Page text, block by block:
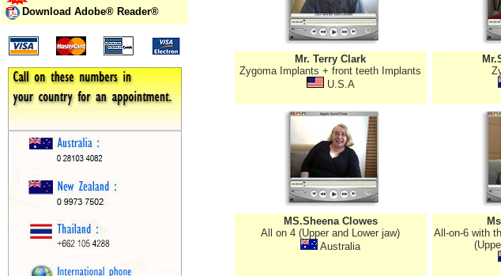
Download Adobe® Reader®
Mr. Terry Clark
Zygoma Implants + front teeth Implants
U.S.A
MS.Sheena Clowes
All on 4 (Upper and Lower jaw)
Australia
All-on-6 with